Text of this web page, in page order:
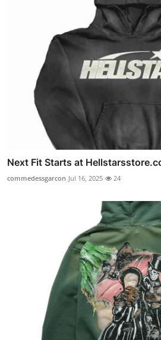
Next Fit Starts at
commedessgarcon Jul 16, 2025 24